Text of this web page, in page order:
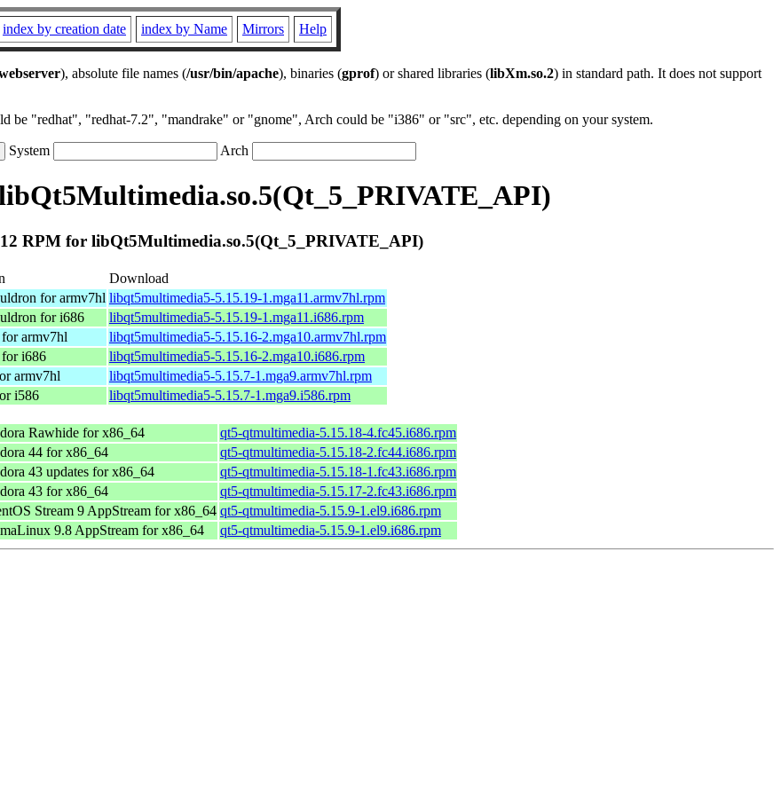
index by creation date index by Name Mirrors Help
), absolute file names (/usr/bin/apache), binaries (gprof) or shared libraries (libXm.so.2) in standard path. It does not support
be "redhat", "redhat-7.2", "mandrake" or "gnome", Arch could be "i386" or "src", etc. depending on your system.
System Arch
RPM for libQt5Multimedia.so.5(Qt_5_PRIVATE_API)
Download
for armv7hl libqt5multimedia5-5.15.19-1.mga11.armv7hl.rpm
for i686
libqt5multimedia5-5.15.19-1.mga11.i686.rpm
armv7hl
libqt5multimedia5-5.15.16-2.mga10.armv7hl.rpm
i686
libqt5multimedia5-5.15.16-2.mga10.i686.rpm
armv7hl
libqt5multimedia5-5.15.7-1.mga9.armv7hl.rpm
i586 libqt5multimedia5-5.15.7-1.mga9.i586.rpm
Rawhide for x86_64
qt5-qtmultimedia-5.15.18-4.fc45.i686.rpm
44 for x86_64
qt5-qtmultimedia-5.15.18-2.fc44.i686.rpm
43 updates for x86_64
qt5-qtmultimedia-5.15.18-1.fc43.i686.rpm
43 for x86_64
qt5-qtmultimedia-5.15.17-2.fc43.i686.rpm
Stream 9 AppStream for x86_64 qt5-qtmultimedia-5.15.9-1.el9.i686.rpm
9.8 AppStream for x86_64 qt5-qtmultimedia-5.15.9-1.el9.i686.rpm